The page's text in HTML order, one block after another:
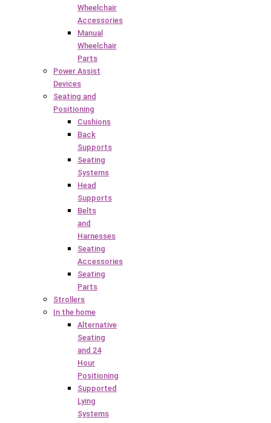
Wheelchair
Accessories
Manual
Wheelchair
Parts
Power Assist
Devices
Seating and
Positioning
Cushions
Back
Supports
Seating
Systems
Head
Supports
Belts
and
Harnesses
Seating
Accessories
Seating
Parts
Strollers
In the home
Alternative
Seating
and 24
Hour
Positioning
Supported
Lying
Systems